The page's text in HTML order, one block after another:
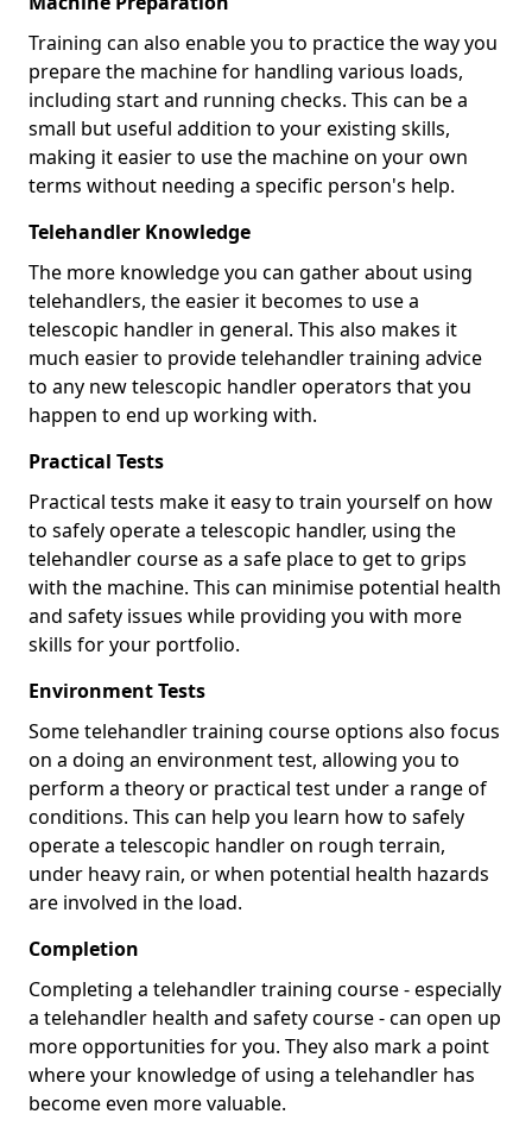
Training can also enable you to practice the way you
prepare the machine for handling various loads,
including start and running checks. This can be a
small but useful addition to your existing skills,
making it easier to use the machine on your own
terms without needing a specific person's help.
Telehandler Knowledge
The more knowledge you can gather about using
telehandlers, the easier it becomes to use a
telescopic handler in general. This also makes it
much easier to provide telehandler training advice
to any new telescopic handler operators that you
happen to end up working with.
Practical Tests
Practical tests make it easy to train yourself on how
to safely operate a telescopic handler, using the
telehandler course as a safe place to get to grips
with the machine. This can minimise potential health
and safety issues while providing you with more
skills for your portfolio.
Environment Tests
Some telehandler training course options also focus
on a doing an environment test, allowing you to
perform a theory or practical test under a range of
conditions. This can help you learn how to safely
operate a telescopic handler on rough terrain,
under heavy rain, or when potential health hazards
are involved in the load.
Completion
Completing a telehandler training course - especially
a telehandler health and safety course - can open up
more opportunities for you. They also mark a point
where your knowledge of using a telehandler has
become even more valuable.